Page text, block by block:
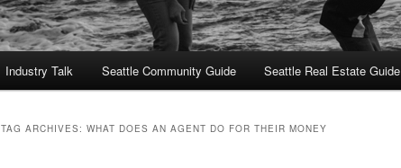
Industry Talk Seattle Community Guide Seattle Real Estate Guide
TAG ARCHIVES: WHAT DOES AN AGENT DO FOR THEIR MONEY